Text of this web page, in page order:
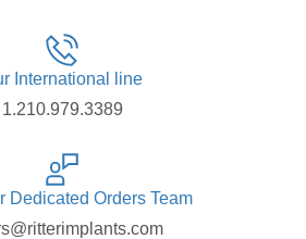
International line
1.210.979.3389
Dedicated Orders Team